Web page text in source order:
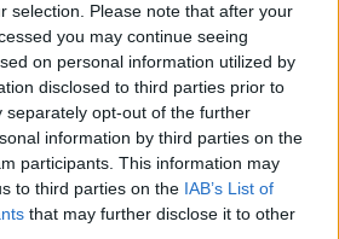
selection. Please note that after your
you may continue seeing
on personal information utilized by
disclosed to third parties prior to
separately opt-out of the further
information by third parties on the
participants. This information may
to third parties on the IAB’s List of
that may further disclose it to other
happy, exchange it for another one
free (Spain only).See conditions
movement.Warranty details
depends on destination and
your destination in step 2 of the cart